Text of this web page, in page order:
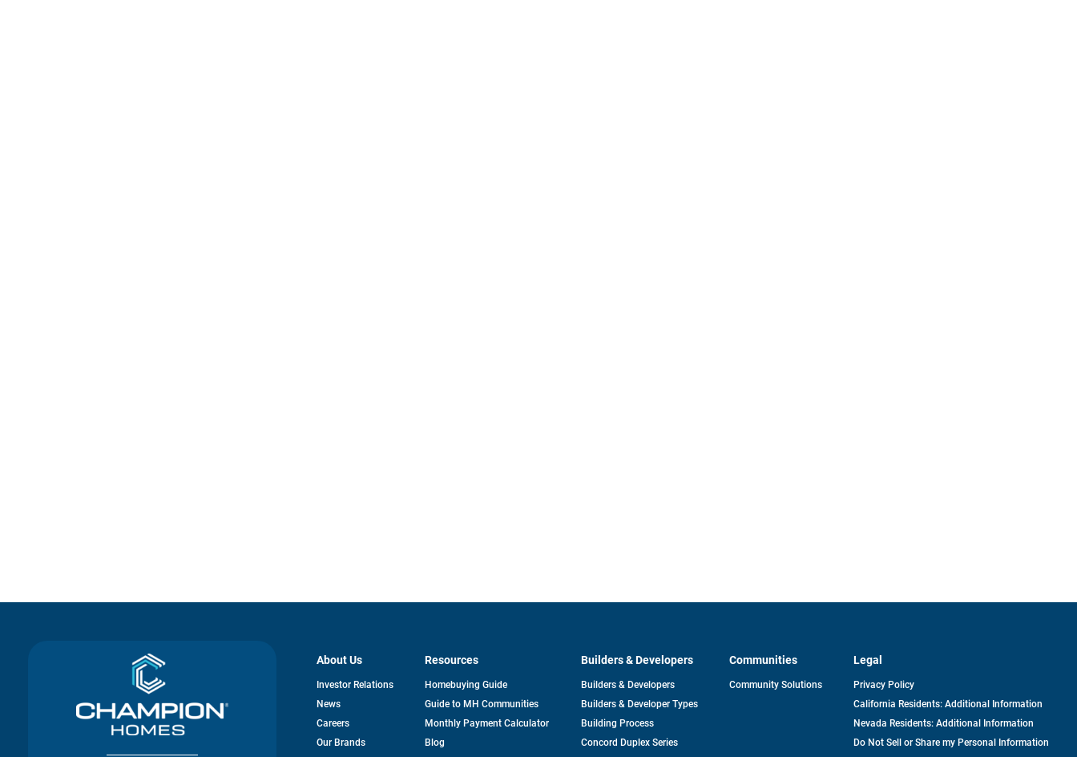
About Us
Investor Relationsopens
News
Careers
Our Brands
Resources
Homebuying Guide
Guide to MH Communities
Monthly Payment Calculator
Blog
Builders & Developers
Builders & Developers
Builders & Developer Types
Building Process
Concord Duplex Series
Communities
Community Solutions
Legal
Privacy Policy
California Residents: Additional Information
Nevada Residents: Additional Information
Do Not Sell or Share my Personal Information